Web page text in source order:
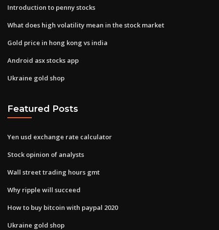
Introduction to penny stocks
What does high volatility mean in the stock market
Gold price in hong kong vs india
Android asx stocks app
Ukraine gold shop
Featured Posts
Yen usd exchange rate calculator
Stock opinion of analysts
Wall street trading hours gmt
Why ripple will succeed
How to buy bitcoin with paypal 2020
Ukraine gold shop